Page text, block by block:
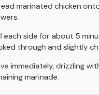
marinated chicken
each side for about 5
through and slightly
immediately, drizzling
marinade.